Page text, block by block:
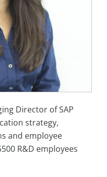
Director of SAP
strategy,
and employee
R&D employees